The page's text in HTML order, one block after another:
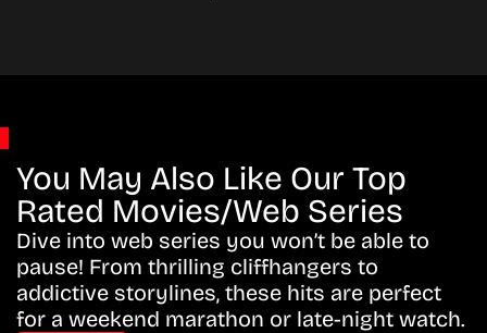
You May Also Like Our Top
Rated Movies/Web Series
Dive into web series you won’t be able to
pause! From thrilling cliffhangers to
addictive storylines, these hits are perfect
for a weekend marathon or late-night watch.